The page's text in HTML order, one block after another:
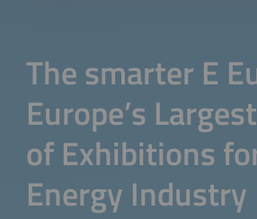
The smarter E
Europe’s
of Exhibitions
Energy Industry